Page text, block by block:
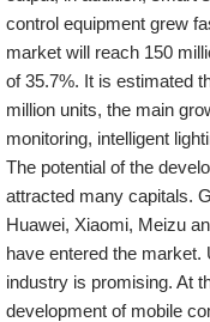
control equipment grew
market will reach 150
of 35.7%. It is estimated
million units, the main
monitoring, intelligent
The potential of the
attracted many capitals.
Huawei, Xiaomi, Meizu
have entered the market.
industry is promising. At
development of mobile